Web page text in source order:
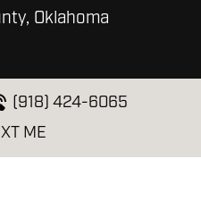
Oklahoma
(918) 424-6065
ME